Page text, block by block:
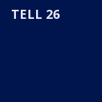
TELL 26